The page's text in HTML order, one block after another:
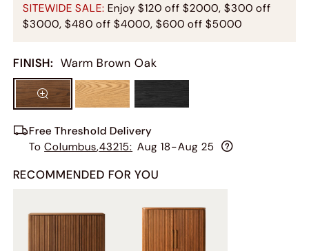
SITEWIDE SALE: Enjoy $120 off $2000, $300 off
$3000, $480 off $4000, $600 off $5000
FINISH: Warm Brown Oak
Free Threshold Delivery
To Columbus,43215: Aug 18-Aug 25
RECOMMENDED FOR YOU